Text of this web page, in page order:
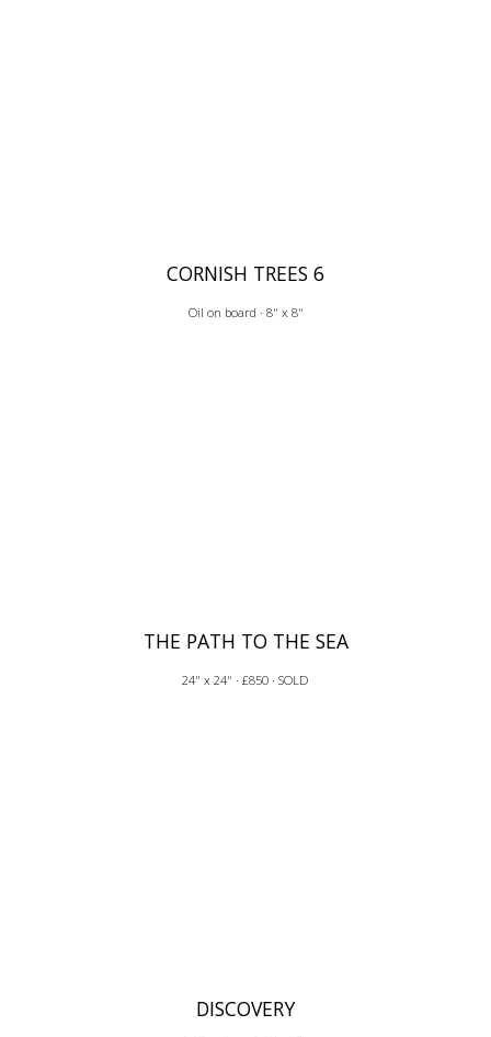
CORNISH TREES 6
Oil on board · 8" x 8"
THE PATH TO THE SEA
24" x 24" · £850 · SOLD
DISCOVERY